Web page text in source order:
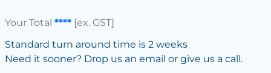
Your Total ****[ex. GST]
Standard turn around time is 2 weeks
Need it sooner? Drop us an email or give us a call.